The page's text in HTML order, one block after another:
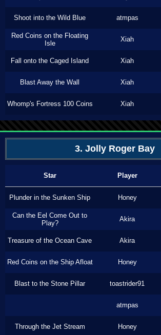
Shoot into the Wild Blue atmpas
Red Coins on the Floating
Isle
Xiah
Fall onto the Caged Island Xiah
Blast Away the Wall Xiah
Whomp's Fortress 100 Coins Xiah
3. Jolly Roger Bay
Star Player
Plunder in the Sunken Ship Honey
Can the Eel Come Out to
Play?
Akira
Treasure of the Ocean Cave Akira
Red Coins on the Ship Afloat Honey
Blast to the Stone Pillar toastrider91
atmpas
Through the Jet Stream Honey